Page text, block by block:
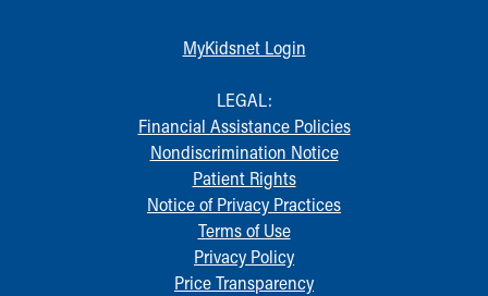
MyKidsnet Login
LEGAL:
Financial Assistance Policies
Nondiscrimination Notice
Patient Rights
Notice of Privacy Practices
Terms of Use
Privacy Policy
Price Transparency